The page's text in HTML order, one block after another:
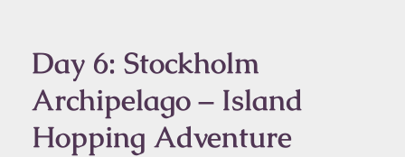
Day 6: Stockholm
Archipelago – Island
Hopping Adventure